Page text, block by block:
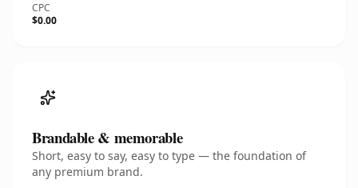
CPC
$0.00
Brandable & memorable
Short, easy to say, easy to type — the foundation of
any premium brand.